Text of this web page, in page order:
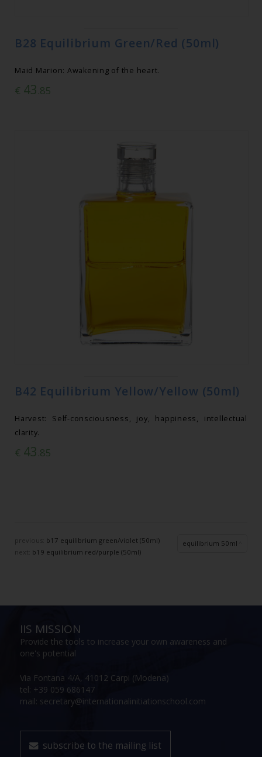
B28 Equilibrium Green/Red (50ml)
Maid Marion: Awakening of the heart.
€ 43.85
B42 Equilibrium Yellow/Yellow (50ml)
Harvest: Self-consciousness, joy, happiness, intellectual
clarity.
€ 43.85
b17 equilibrium green/violet (50ml)
next: b19 equilibrium red/purple (50ml)
equilibrium 50ml
IIS MISSION
Provide the tools to increase your own awareness and
one's potential
Via Fontana 4/A, 41012 Carpi (Modena)
tel: +39 059 686147
mail: secretary@internationalinitiationschool.com
subscribe to the mailing list